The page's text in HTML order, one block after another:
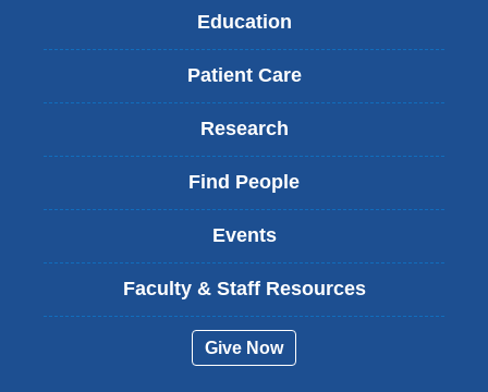
Education
Patient Care
Research
Find People
Events
Faculty & Staff Resources
Give Now